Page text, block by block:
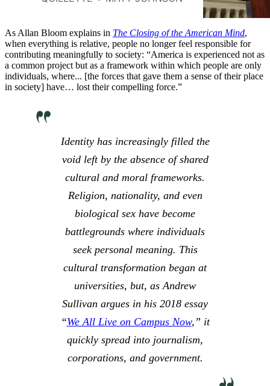
As Allan Bloom explains in The Closing of the American Mind,
when everything is relative, people no longer feel responsible for
contributing meaningfully to society: “America is experienced not as
a common project but as a framework within which people are only
individuals, where... [the forces that gave them a sense of their place
in society] have… lost their compelling force.”
Identity has increasingly filled the
void left by the absence of shared
cultural and moral frameworks.
Religion, nationality, and even
biological sex have become
battlegrounds where individuals
seek personal meaning. This
cultural transformation began at
universities, but, as Andrew
Sullivan argues in his 2018 essay
“We All Live on Campus Now,” it
quickly spread into journalism,
corporations, and government.